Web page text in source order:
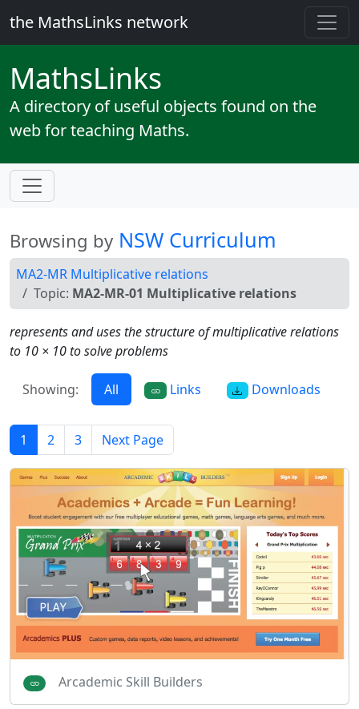
the MathsLinks network
MathsLinks
A directory of useful objects found on the
web for teaching Maths.
Browsing by NSW Curriculum
MA2-MR Multiplicative relations
Topic: MA2-MR-01 Multiplicative relations
represents and uses the structure of multiplicative relations
to 10 × 10 to solve problems
Showing: All Links Downloads
1 2 3 Next Page
Arcademic Skill Builders